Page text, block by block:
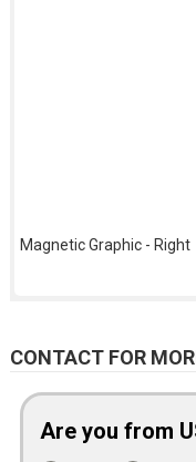
Magnetic Graphic - Right
CONTACT FOR
Are you from